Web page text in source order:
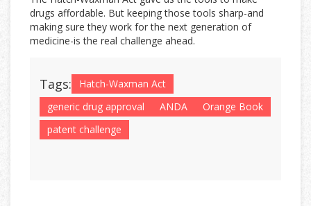
drugs affordable. But keeping those tools sharp-and
making sure they work for the next generation of
medicine-is the real challenge ahead.
Tags:
Hatch-Waxman Act
generic drug approval
ANDA
Orange Book
patent challenge